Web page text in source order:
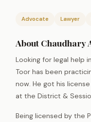
Advocate Lawyer
About Chaudhary
Looking for legal help
Toor has been
now. He got his
at the District &
Being licensed by the